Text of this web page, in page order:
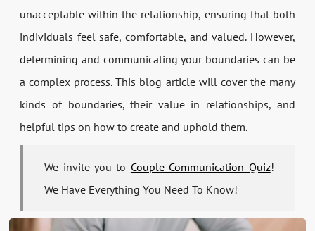
unacceptable within the relationship, ensuring that both
individuals feel safe, comfortable, and valued. However,
determining and communicating your boundaries can be
a complex process. This blog article will cover the many
kinds of boundaries, their value in relationships, and
helpful tips on how to create and uphold them.
We invite you to Couple Communication Quiz!
We Have Everything You Need To Know!